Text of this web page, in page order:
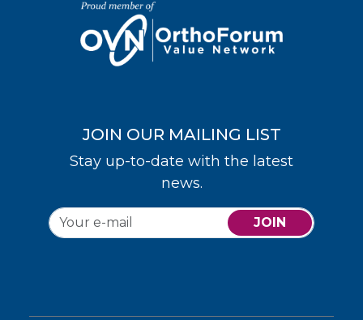
JOIN OUR MAILING LIST
Stay up-to-date with the latest
news.
JOIN